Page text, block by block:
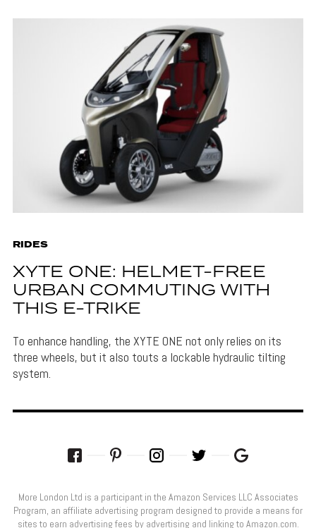
RIDES
XYTE ONE: HELMET-FREE
URBAN COMMUTING WITH
THIS E-TRIKE
To enhance handling, the XYTE ONE not only relies on its
three wheels, but it also touts a lockable hydraulic tilting
system.
More London Ltd is a participant in the Amazon Services LLC Associates
Program, an affiliate advertising program designed to provide a means for
sites to earn advertising fees by advertising and linking to Amazon.com.